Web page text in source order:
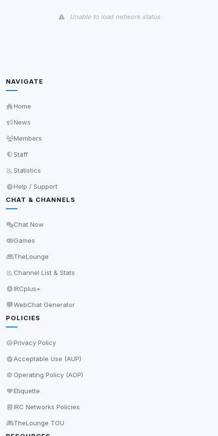
Unable to load network status
NAVIGATE
Home
News
Members
Staff
Statistics
Help / Support
CHAT & CHANNELS
Chat Now
Games
TheLounge
Channel List & Stats
IRCplus+
WebChat Generator
POLICIES
Privacy Policy
Acceptable Use (AUP)
Operating Policy (AOP)
Etiquette
IRC Networks Policies
TheLounge TOU
readable via